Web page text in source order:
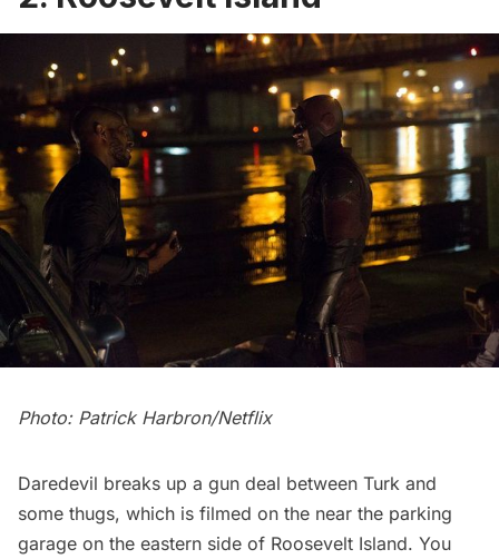
Photo: Patrick Harbron/Netflix
Daredevil breaks up a gun deal between Turk and
some thugs, which is filmed on the near the parking
garage on the eastern side of Roosevelt Island. You